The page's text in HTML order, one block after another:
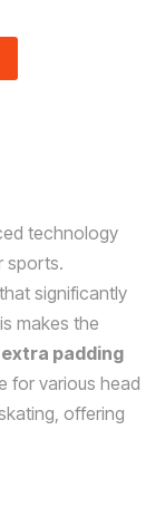
technology
sports.
that significantly
makes the
extra padding
for various head
offering